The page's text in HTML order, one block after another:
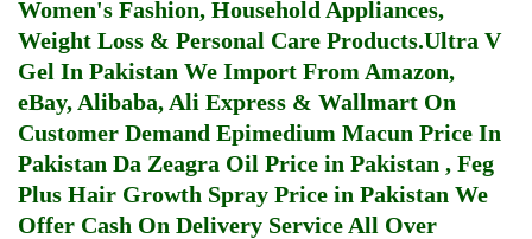
Women's Fashion, Household Appliances,
Weight Loss & Personal Care Products.Ultra V
Gel In Pakistan We Import From Amazon,
eBay, Alibaba, Ali Express & Wallmart On
Customer Demand Epimedium Macun Price In
Pakistan Da Zeagra Oil Price in Pakistan , Feg
Plus Hair Growth Spray Price in Pakistan We
Offer Cash On Delivery Service All Over